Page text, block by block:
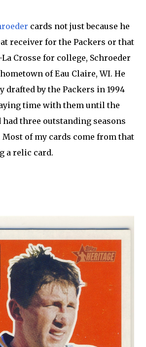
cards not just because he
receiver for the Packers or that
Crosse for college, Schroeder
of Eau Claire, WI. He
drafted by the Packers in 1994
time with them until the
had three outstanding seasons
Most of my cards come from that
a relic card.